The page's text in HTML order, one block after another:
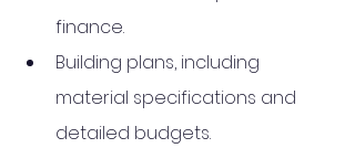
finance.
Building plans, including
material specifications and
detailed budgets.